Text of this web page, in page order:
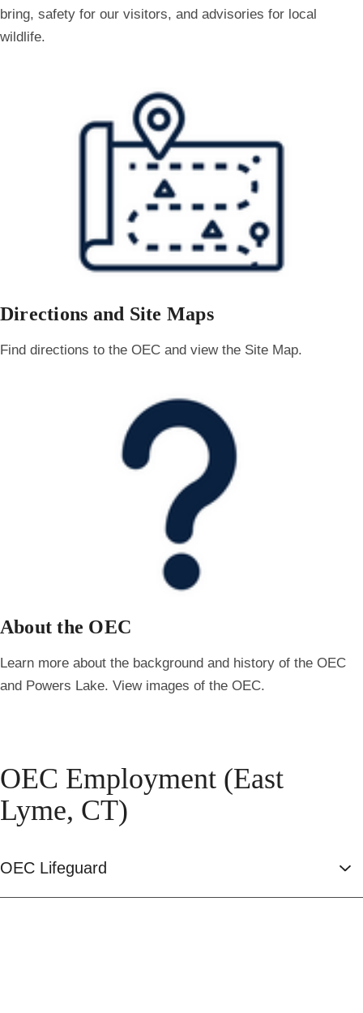
bring, safety for our visitors, and advisories for local
wildlife.
Directions and Site Maps
Find directions to the OEC and view the Site Map.
About the OEC
Learn more about the background and history of the OEC
and Powers Lake. View images of the OEC.
OEC Employment (East
Lyme, CT)
OEC Lifeguard